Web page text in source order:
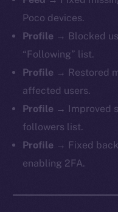
Poco devices.
Profile → Blocked
“Following” list.
Profile → Restored
affected users.
Profile →
Improved
followers list.
Profile → Fixed
enabling 2FA.